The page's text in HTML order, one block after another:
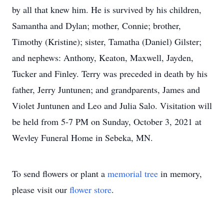
by all that knew him. He is survived by his children,
Samantha and Dylan; mother, Connie; brother,
Timothy (Kristine); sister, Tamatha (Daniel) Gilster;
and nephews: Anthony, Keaton, Maxwell, Jayden,
Tucker and Finley. Terry was preceded in death by his
father, Jerry Juntunen; and grandparents, James and
Violet Juntunen and Leo and Julia Salo. Visitation will
be held from 5-7 PM on Sunday, October 3, 2021 at
Wevley Funeral Home in Sebeka, MN.
To send flowers or plant a memorial tree in memory,
please visit our flower store.